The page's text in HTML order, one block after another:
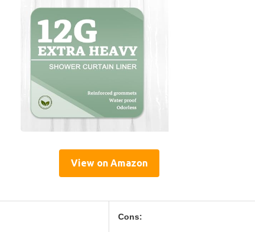
View on Amazon
Cons: